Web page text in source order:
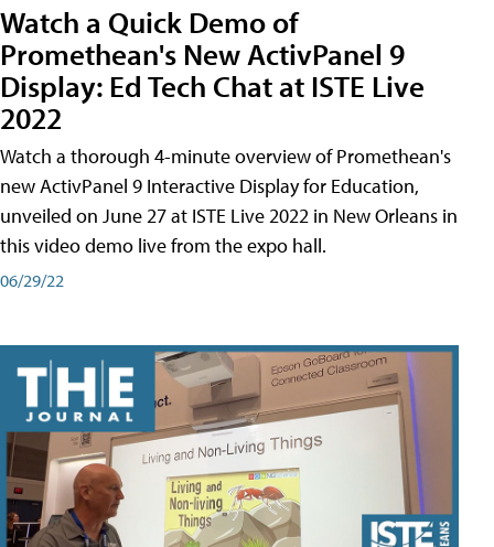
Watch a Quick Demo of
Promethean's New ActivPanel 9
Display: Ed Tech Chat at ISTE Live
2022
Watch a thorough 4-minute overview of Promethean's
new ActivPanel 9 Interactive Display for Education,
unveiled on June 27 at ISTE Live 2022 in New Orleans in
this video demo live from the expo hall.
06/29/22